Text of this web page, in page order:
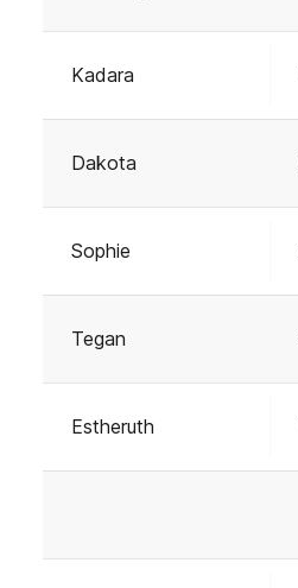
Kadara
Dakota
Sophie
Tegan
Estheruth